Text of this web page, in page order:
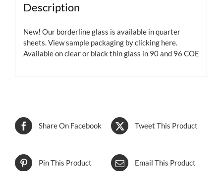
Description
New! Our borderline glass is available in quarter
sheets. View sample packaging byclicking here.
Available on clear or black thin glass in 90 and 96 COE
Share On Facebook Tweet This Product
Pin This Product Email This Product